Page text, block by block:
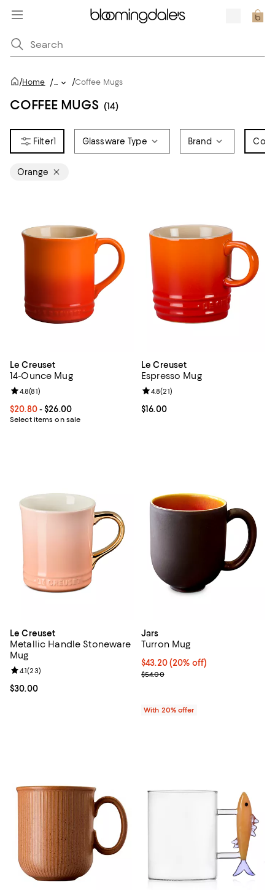
/Home /... /Coffee Mugs
COFFEE MUGS (14)
1 Glassware Type Brand
Orange
Le Creuset
14-Ounce Mug
Current price From $20.80 to $26.00; ;
$20.80- $26.00
Select items on sale
Review rating: 4.8 out of 5; 81 reviews;
4.8(81)
Le Creuset
Espresso Mug
Current price $16.00; ;
$16.00
Review rating: 4.8 out of 5; 21
4.8(21)
Le Creuset
Metallic Handle Stoneware
Mug
Current price $30.00; ;
$30.00
Review rating: 4.1 out of 5; 23 reviews;
4.1(23)
Jars
Turron Mug
Current price $43.20; 20% off;
$43.20(20% off)
; Previous price $54.00;
$54.00
With 20% offer